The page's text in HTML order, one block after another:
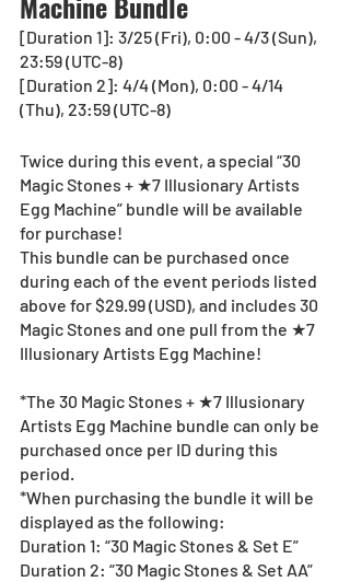
[Duration 1]: 3/25 (Fri), 0:00 - 4/3 (Sun),
23:59 (UTC-8)
[Duration 2]: 4/4 (Mon), 0:00 - 4/14
(Thu), 23:59 (UTC-8)
Twice during this event, a special “30
Magic Stones + ★7 Illusionary Artists
Egg Machine” bundle will be available
for purchase!
This bundle can be purchased once
during each of the event periods listed
above for $29.99 (USD), and includes 30
Magic Stones and one pull from the ★7
Illusionary Artists Egg Machine!
*The 30 Magic Stones + ★7 Illusionary
Artists Egg Machine bundle can only be
purchased once per ID during this
period.
*When purchasing the bundle it will be
displayed as the following:
Duration 1: “30 Magic Stones & Set E”
Duration 2: “30 Magic Stones & Set AA”